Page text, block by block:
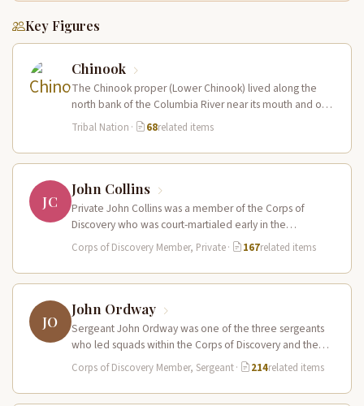
Key Figures
Chinook
The Chinook proper (Lower Chinook) lived along the
north bank of the Columbia River near its mouth and on
the…
Tribal Nation · 68related items
JC
John Collins
Private John Collins was a member of the Corps of
Discovery who was court-martialed early in the
expedition for getting…
Corps of Discovery Member, Private· 167related items
JO
John Ordway
Sergeant John Ordway was one of the three sergeants
who led squads within the Corps of Discovery and the
only…
Corps of Discovery Member, Sergeant· 214related items